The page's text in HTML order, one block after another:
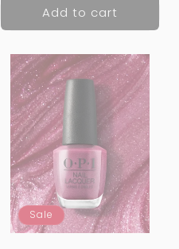
Add to cart
Sale